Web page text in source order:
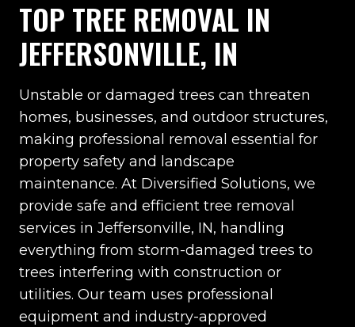
TOP TREE REMOVAL IN
JEFFERSONVILLE, IN
Unstable or damaged trees can threaten
homes, businesses, and outdoor structures,
making professional removal essential for
property safety and landscape
maintenance. At Diversified Solutions, we
provide safe and efficient tree removal
services in Jeffersonville, IN, handling
everything from storm-damaged trees to
trees interfering with construction or
utilities. Our team uses professional
equipment and industry-approved